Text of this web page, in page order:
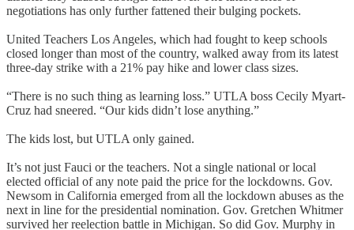
negotiations has only further fattened their bulging pockets.
United Teachers Los Angeles, which had fought to keep schools
closed longer than most of the country, walked away from its latest
three-day strike with a 21% pay hike and lower class sizes.
“There is no such thing as learning loss.” UTLA boss Cecily Myart-
Cruz had sneered. “Our kids didn’t lose anything.”
The kids lost, but UTLA only gained.
It’s not just Fauci or the teachers. Not a single national or local
elected official of any note paid the price for the lockdowns. Gov.
Newsom in California emerged from all the lockdown abuses as the
next in line for the presidential nomination. Gov. Gretchen Whitmer
survived her reelection battle in Michigan. So did Gov. Murphy in